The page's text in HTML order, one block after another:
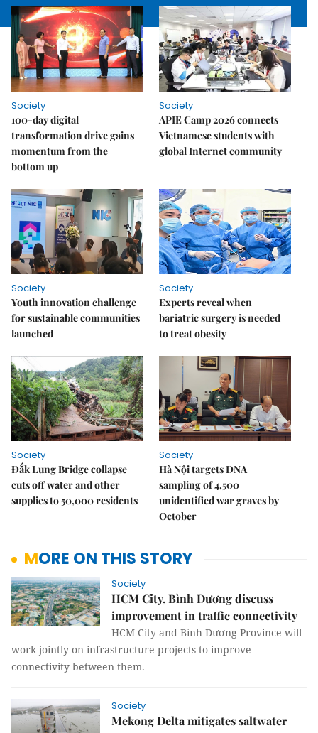
Society
100-day digital
transformation drive gains
momentum from the
bottom up
Society
APIE Camp 2026 connects
Vietnamese students with
global Internet community
Society
Youth innovation challenge
for sustainable communities
launched
Society
Experts reveal when
bariatric surgery is needed
to treat obesity
Society
Đắk Lung Bridge collapse
cuts off water and other
supplies to 50,000 residents
Society
Hà Nội targets DNA
sampling of 4,500
unidentified war graves by
October
MORE ON THIS STORY
Society
HCM City, Bình Dương discuss
improvement in traffic connectivity
HCM City and Bình Dương Province will
work jointly on infrastructure projects to improve
connectivity between them.
Society
Mekong Delta mitigates saltwater